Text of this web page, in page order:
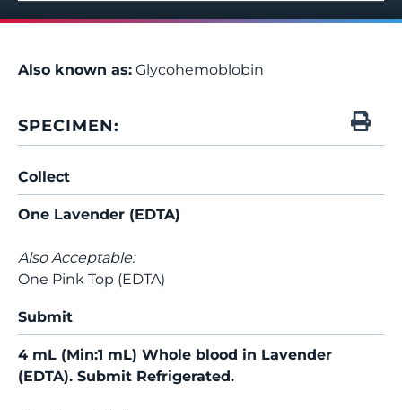
Also known as: Glycohemoblobin
SPECIMEN:
Collect
One Lavender (EDTA)
Also Acceptable:
One Pink Top (EDTA)
Submit
4 mL (Min:1 mL) Whole blood in Lavender
(EDTA). Submit Refrigerated.